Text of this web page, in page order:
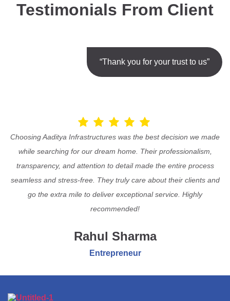
Testimonials From Client
“Thank you for your trust to us”
Choosing Aaditya Infrastructures was the best decision we made
while searching for our dream home. Their professionalism,
transparency, and attention to detail made the entire process
seamless and stress-free. They truly care about their clients and
go the extra mile to deliver exceptional service. Highly
recommended!
Rahul Sharma
Entrepreneur